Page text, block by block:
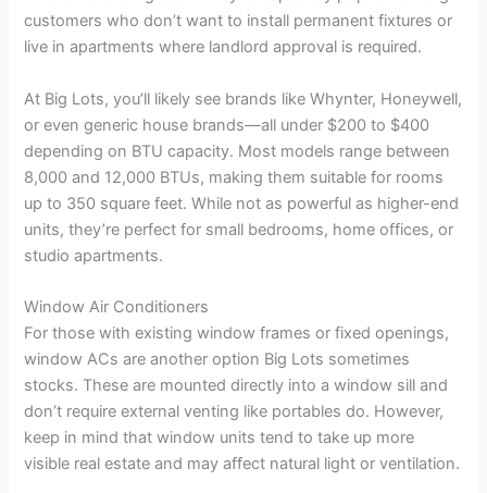
customers who don’t want to install permanent fixtures or
live in apartments where landlord approval is required.
At Big Lots, you’ll likely see brands like Whynter, Honeywell,
or even generic house brands—all under $200 to $400
depending on BTU capacity. Most models range between
8,000 and 12,000 BTUs, making them suitable for rooms
up to 350 square feet. While not as powerful as higher-end
units, they’re perfect for small bedrooms, home offices, or
studio apartments.
Window Air Conditioners
For those with existing window frames or fixed openings,
window ACs are another option Big Lots sometimes
stocks. These are mounted directly into a window sill and
don’t require external venting like portables do. However,
keep in mind that window units tend to take up more
visible real estate and may affect natural light or ventilation.